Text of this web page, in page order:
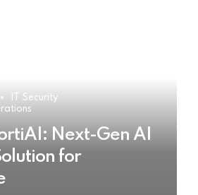
IT Security
Next-Gen AI
for